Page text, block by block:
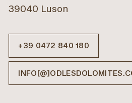
39040 Luson
+39 0472 840 180